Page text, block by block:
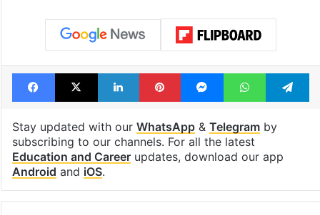
Facebook
X LinkedInPinterestMessengerWhatsApp
Stay updated with our WhatsApp& Telegramby
subscribing to our channels. For all the latest
Education and Careerupdates, download our app
Android and iOS.